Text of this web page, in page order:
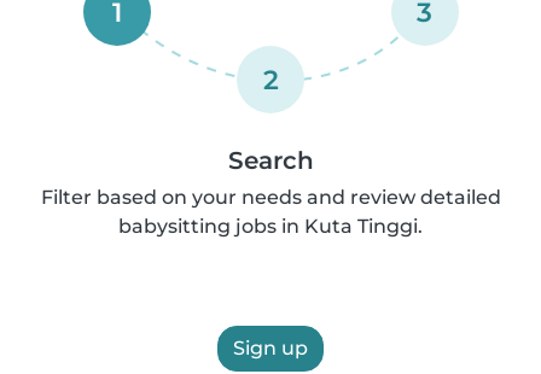
1
2
3
Search
Filter based on your needs and review detailed
babysitting jobs in Kuta Tinggi.
Sign up